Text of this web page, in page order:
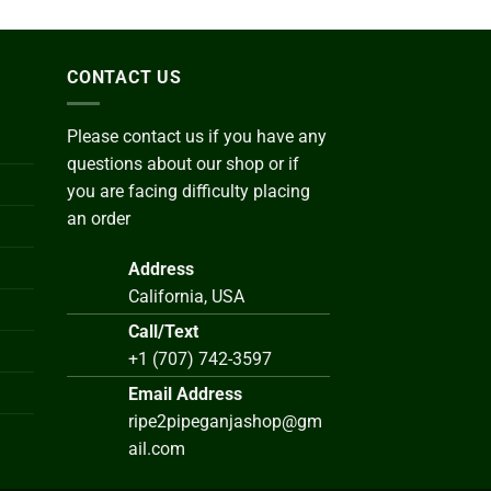
CONTACT US
Please contact us if you have any
questions about our shop or if
you are facing difficulty placing
an order
Address
California, USA
Call/Text
+1 (707) 742-3597
Email Address
ripe2pipeganjashop@gm
ail.com